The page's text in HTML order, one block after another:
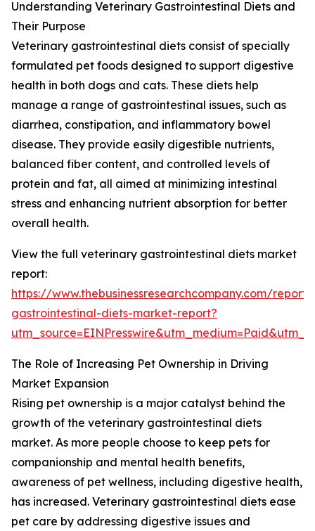
Understanding Veterinary Gastrointestinal Diets and
Their Purpose
Veterinary gastrointestinal diets consist of specially
formulated pet foods designed to support digestive
health in both dogs and cats. These diets help
manage a range of gastrointestinal issues, such as
diarrhea, constipation, and inflammatory bowel
disease. They provide easily digestible nutrients,
balanced fiber content, and controlled levels of
protein and fat, all aimed at minimizing intestinal
stress and enhancing nutrient absorption for better
overall health.
View the full veterinary gastrointestinal diets market
report:
https://www.thebusinessresearchcompany.com/
gastrointestinal-diets-market-report?
The Role of Increasing Pet Ownership in Driving
Market Expansion
Rising pet ownership is a major catalyst behind the
growth of the veterinary gastrointestinal diets
market. As more people choose to keep pets for
companionship and mental health benefits,
awareness of pet wellness, including digestive health,
has increased. Veterinary gastrointestinal diets ease
pet care by addressing digestive issues and